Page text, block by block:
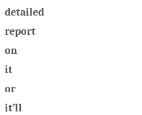
detailed
report
on
it
or
it’ll